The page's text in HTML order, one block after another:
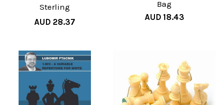
Sterling
AUD 28.37
Bag
AUD 18.43